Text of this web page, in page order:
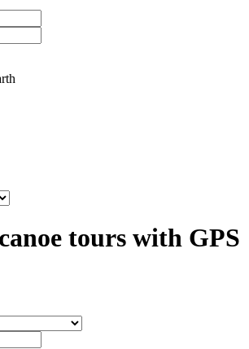
tours with GPS